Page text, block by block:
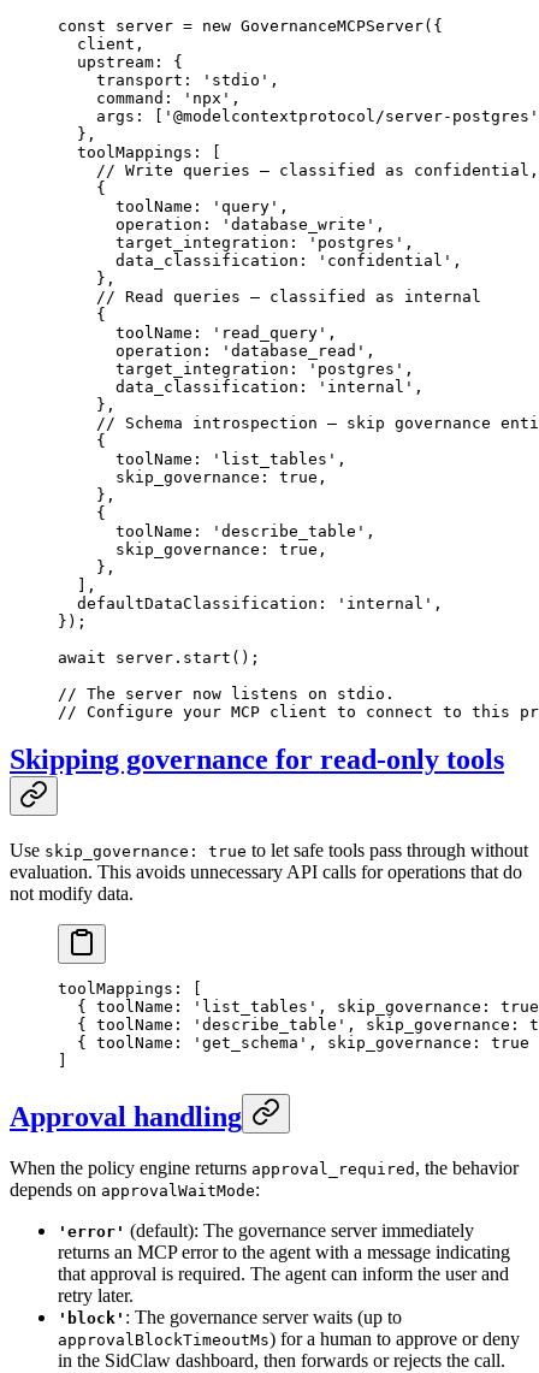
const server = new GovernanceMCPServer({
  client,
  upstream: {
    transport:
'stdio' ,
    command:
'npx' ,
    args: [
'@modelcontextprotocol/server-postgres'
  },
  toolMappings: [
// Write queries — classified as
    {
      toolName:
'query' ,
      operation:
'database_write' ,
      target_integration:
'postgres' ,
      data_classification:
'confidential' ,
    },
    // Read queries — classified as internal
    {
      toolName:
'read_query' ,
      operation:
'database_read' ,
      target_integration:
'postgres' ,
      data_classification:
'internal' ,
    },
// Schema introspection — skip governance
    {
      toolName:
'list_tables' ,
      skip_governance:
true ,
    },
    {
      toolName:
'describe_table' ,
      skip_governance:
true ,
    },
  ],
  defaultDataClassification:
'internal' ,
});
await server. start ();
// The server now listens on stdio.
// Configure your MCP client to connect to this
Skipping governance for read-only tools
Use skip_governance: true to let safe tools pass through without
evaluation. This avoids unnecessary API calls for operations that do
not modify data.
toolMappings : [
  { toolName:
'list_tables' , skip_governance: true
  { toolName:
'describe_table' , skip_governance:
  { toolName:
'get_schema' , skip_governance: true
Approval handling
When the policy engine returns approval_required , the behavior
depends on approvalWaitMode:
'error' (default): The governance server immediately
returns an MCP error to the agent with a message indicating
that approval is required. The agent can inform the user and
retry later.
'block' : The governance server waits (up to
approvalBlockTimeoutMs) for a human to approve or deny
in the SidClaw dashboard, then forwards or rejects the call.